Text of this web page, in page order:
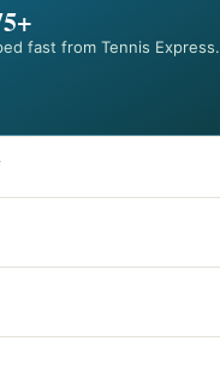
fast from Tennis Express.